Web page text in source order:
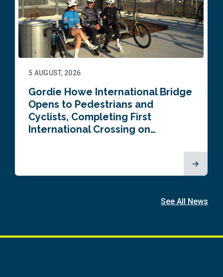
5 AUGUST, 2026
Gordie Howe International Bridge
Opens to Pedestrians and
Cyclists, Completing First
International Crossing on…
See All News